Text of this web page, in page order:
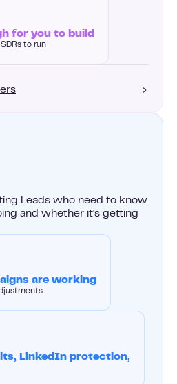
for you to build
to run
Leads who need to know
and whether it's getting
are working
LinkedIn protection,